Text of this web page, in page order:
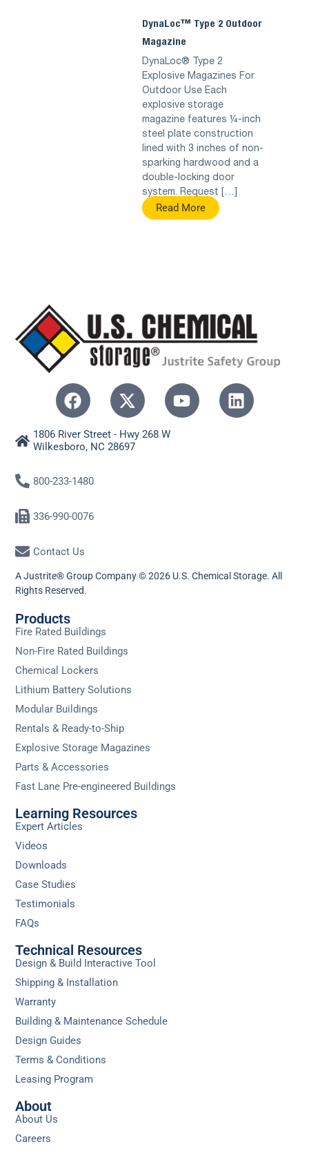
DynaLoc™ Type 2 Outdoor
Magazine
DynaLoc® Type 2
Explosive Magazines For
Outdoor Use Each
explosive storage
magazine features ¼-inch
steel plate construction
lined with 3 inches of non-
sparking hardwood and a
double-locking door
system. Request […]
Read More
1806 River Street - Hwy 268 W
Wilkesboro, NC 28697
800-233-1480
336-990-0076
Contact Us
A Justrite® Group Company © 2026 U.S. Chemical Storage. All
Rights Reserved.
Products
Fire Rated Buildings
Non-Fire Rated Buildings
Chemical Lockers
Lithium Battery Solutions
Modular Buildings
Rentals & Ready-to-Ship
Explosive Storage Magazines
Parts & Accessories
Fast Lane Pre-engineered Buildings
Learning Resources
Expert Articles
Videos
Downloads
Case Studies
Testimonials
FAQs
Technical Resources
Design & Build Interactive Tool
Shipping & Installation
Warranty
Building & Maintenance Schedule
Design Guides
Terms & Conditions
Leasing Program
About
About Us
Careers